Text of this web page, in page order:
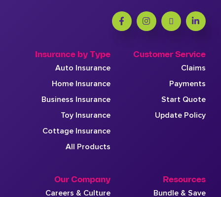
Insurance by Type
Auto Insurance
Home Insurance
Business Insurance
Toy Insurance
Cottage Insurance
All Products
Customer Service
Claims
Payments
Start Quote
Update Policy
Our Company
Careers & Culture
Resources
Bundle & Save